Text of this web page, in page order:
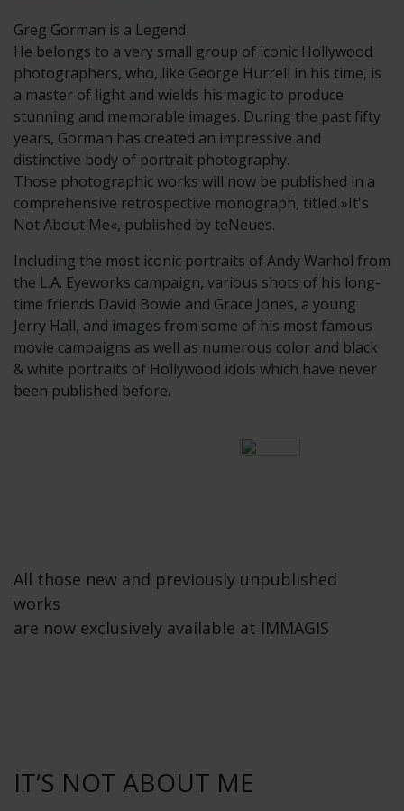
Greg Gorman is a Legend
He belongs to a very small group of iconic Hollywood
photographers, who, like George Hurrell in his time, is
a master of light and wields his magic to produce
stunning and memorable images. During the past fifty
years, Gorman has created an impressive and
distinctive body of portrait photography.
Those photographic works will now be published in a
comprehensive retrospective monograph, titled »It's
Not About Me«, published by teNeues.
Including the most iconic portraits of Andy Warhol from
the L.A. Eyeworks campaign, various shots of his long-
time friends David Bowie and Grace Jones, a young
Jerry Hall, and images from some of his most famous
movie campaigns as well as numerous color and black
& white portraits of Hollywood idols which have never
been published before.
All those new and previously unpublished
works
are now exclusively available at IMMAGIS
IT‘S NOT ABOUT ME